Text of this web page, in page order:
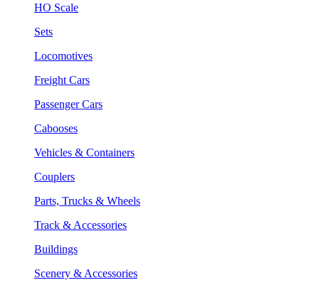
HO Scale
Sets
Locomotives
Freight Cars
Passenger Cars
Cabooses
Vehicles & Containers
Couplers
Parts, Trucks & Wheels
Track & Accessories
Buildings
Scenery & Accessories